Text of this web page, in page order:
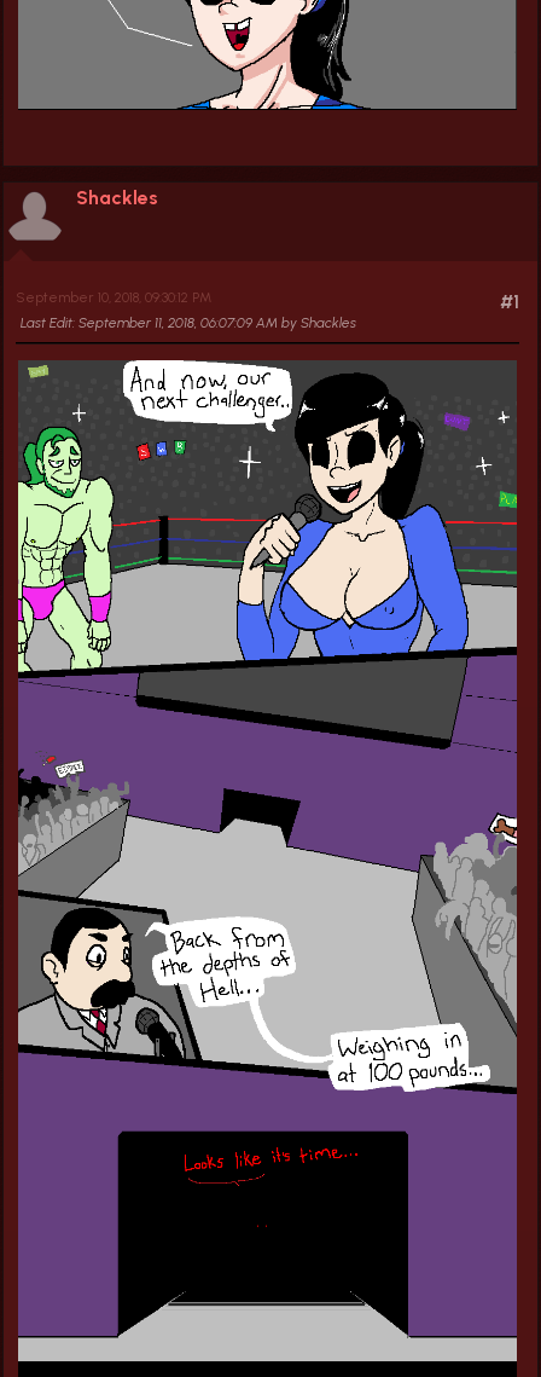
Shackles
#1
September 10, 2018, 09:30:12 PM
Last Edit: September 11, 2018, 06:07:09 AM by Shackles